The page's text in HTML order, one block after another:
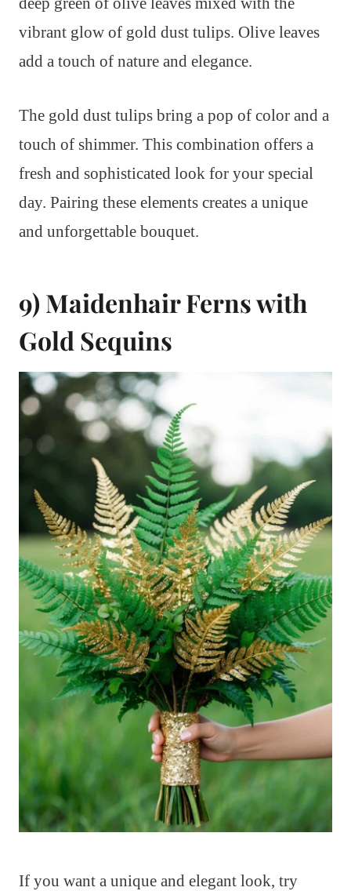
vibrant glow of gold dust tulips. Olive leaves
add a touch of nature and elegance.
The gold dust tulips bring a pop of color and a
touch of shimmer. This combination offers a
fresh and sophisticated look for your special
day. Pairing these elements creates a unique
and unforgettable bouquet.
9) Maidenhair Ferns with
Gold Sequins
If you want a unique and elegant look, try